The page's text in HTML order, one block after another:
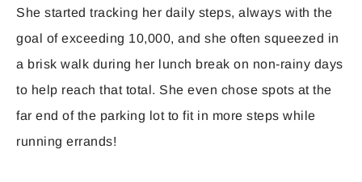
She started tracking her daily steps, always with the
goal of exceeding 10,000, and she often squeezed in
a brisk walk during her lunch break on non-rainy days
to help reach that total. She even chose spots at the
far end of the parking lot to fit in more steps while
running errands!